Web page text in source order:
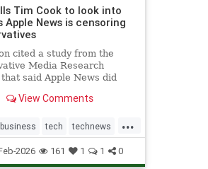
Tim Cook to look into
Apple News is censoring
cited a study from the
Media Research
said Apple News did
high-traffic windows.
View Comments
...
business tech technews
2026 161 1 1 0